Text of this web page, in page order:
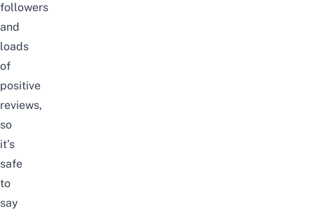
followers
and
loads
of
positive
reviews,
so
it’s
safe
to
say